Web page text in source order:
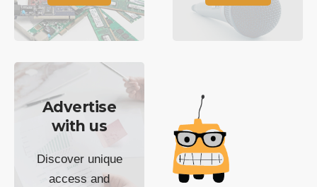
Advertise
with us
Discover unique
access and